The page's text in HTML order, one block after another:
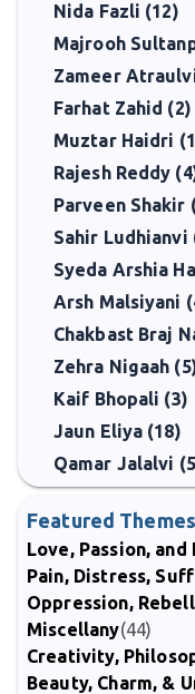
Nida Fazli (12)
Majrooh
Zameer
Farhat Zahid (2)
Muztar Haidri
Rajesh Reddy
Parveen Shakir
Sahir Ludhianvi
Syeda Arshia
Arsh Malsiyani
Chakbast Braj
Zehra Nigaah
Kaif Bhopali (3)
Jaun Eliya (18)
Qamar Jalalvi
Featured Themes
Love, Passion, and
Pain, Distress,
Oppression,
Miscellany(44)
Creativity,
Beauty, Charm, &